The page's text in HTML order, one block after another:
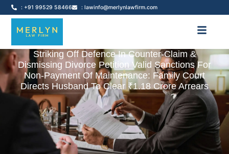
: +91 99529 58466 : lawinfo@merlynlawfirm.com
Striking Off Defence In Counter-Claim &
Dismissing Divorce Petition Valid Sanctions For
Non-Payment Of Maintenance: Family Court
Directs Husband To Clear ₹1.18 Crore Arrears